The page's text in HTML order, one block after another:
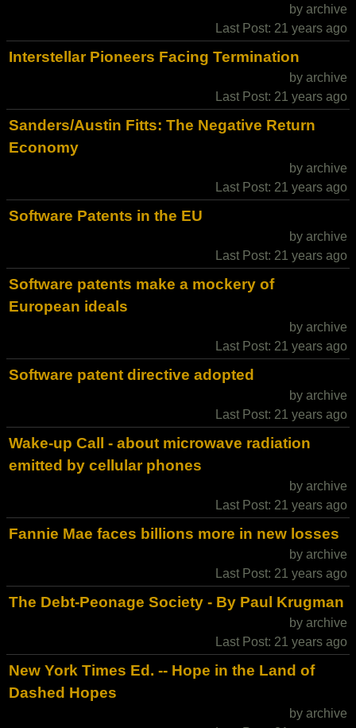
by archive
Last Post: 21 years ago
Interstellar Pioneers Facing Termination
by archive
Last Post: 21 years ago
Sanders/Austin Fitts: The Negative Return
Economy
by archive
Last Post: 21 years ago
Software Patents in the EU
by archive
Last Post: 21 years ago
Software patents make a mockery of
European ideals
by archive
Last Post: 21 years ago
Software patent directive adopted
by archive
Last Post: 21 years ago
Wake-up Call - about microwave radiation
emitted by cellular phones
by archive
Last Post: 21 years ago
Fannie Mae faces billions more in new losses
by archive
Last Post: 21 years ago
The Debt-Peonage Society - By Paul Krugman
by archive
Last Post: 21 years ago
New York Times Ed. -- Hope in the Land of
Dashed Hopes
by archive